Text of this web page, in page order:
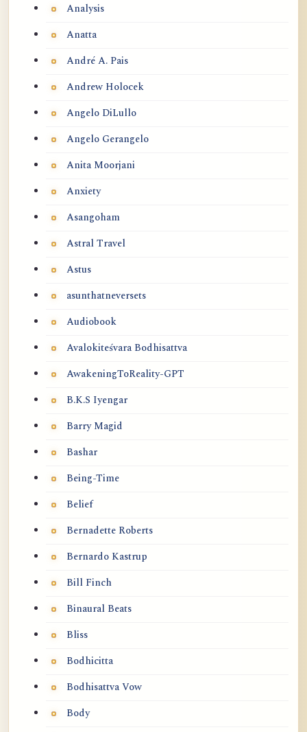
Analysis
Anatta
André A. Pais
Andrew Holocek
Angelo DiLullo
Angelo Gerangelo
Anita Moorjani
Anxiety
Asangoham
Astral Travel
Astus
asunthatneversets
Audiobook
Avalokiteśvara Bodhisattva
AwakeningToReality-GPT
B.K.S Iyengar
Barry Magid
Bashar
Being-Time
Belief
Bernadette Roberts
Bernardo Kastrup
Bill Finch
Binaural Beats
Bliss
Bodhicitta
Bodhisattva Vow
Body